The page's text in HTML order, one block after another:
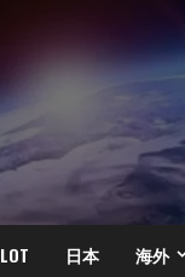
日本 海外